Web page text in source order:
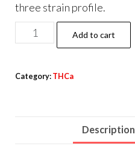
three strain profile.
Frozen
Fields
Rosin
Add to cart
Category: THCa
Description